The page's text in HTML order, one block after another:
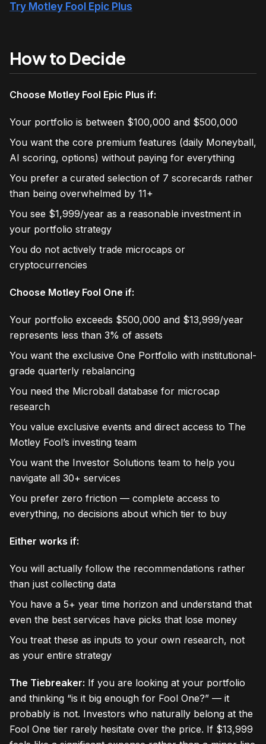
Try Motley Fool Epic Plus
How to Decide
Choose Motley Fool Epic Plus if:
Your portfolio is between $100,000 and $500,000
You want the core premium features (daily Moneyball,
AI scoring, options) without paying for everything
You prefer a curated selection of 7 scorecards rather
than being overwhelmed by 11+
You see $1,999/year as a reasonable investment in
your portfolio strategy
You do not actively trade microcaps or
cryptocurrencies
Choose Motley Fool One if:
Your portfolio exceeds $500,000 and $13,999/year
represents less than 3% of assets
You want the exclusive One Portfolio with institutional-
grade quarterly rebalancing
You need the Microball database for microcap
research
You value exclusive events and direct access to The
Motley Fool’s investing team
You want the Investor Solutions team to help you
navigate all 30+ services
You prefer zero friction — complete access to
everything, no decisions about which tier to buy
Either works if:
You will actually follow the recommendations rather
than just collecting data
You have a 5+ year time horizon and understand that
even the best services have picks that lose money
You treat these as inputs to your own research, not
as your entire strategy
The Tiebreaker: If you are looking at your portfolio
and thinking “is it big enough for Fool One?” — it
probably is not. Investors who naturally belong at the
Fool One tier rarely hesitate over the price. If $13,999